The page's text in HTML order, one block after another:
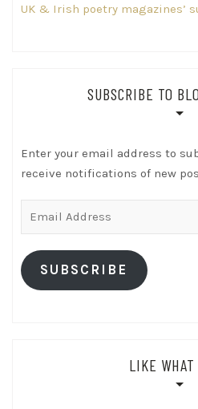
UK & Irish poetry magazines’
SUBSCRIBE TO
Enter your email address to
receive notifications of new
SUBSCRIBE
LIKE